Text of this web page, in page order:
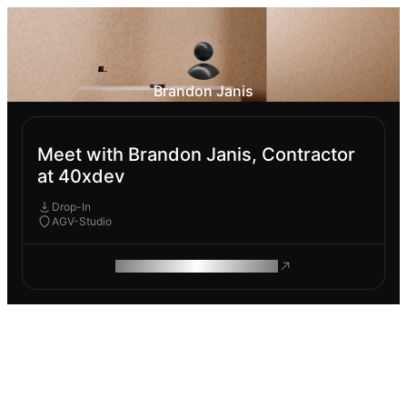
Brandon Janis
Meet with Brandon Janis, Contractor
at 40xdev
Drop-In
AGV-Studio